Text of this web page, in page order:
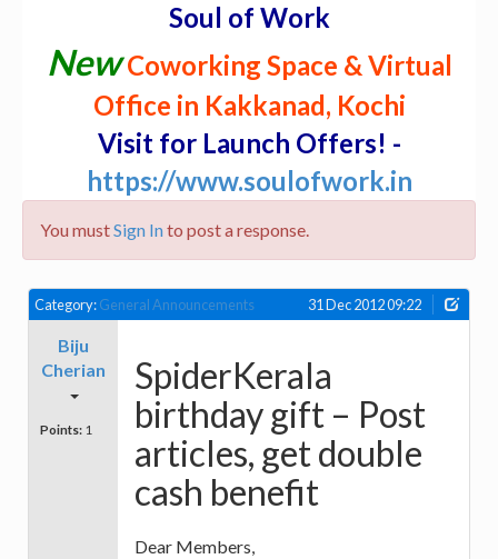
Soul of Work
NewCoworking Space & Virtual
Office in Kakkanad, Kochi
Visit for Launch Offers! -
https://www.soulofwork.in
You mustSign Into post a response.
Category:General Announcements 31 Dec 2012 09:22
Biju
Cherian
Points: 1
SpiderKerala
birthday gift – Post
articles, get double
cash benefit
Dear Members,